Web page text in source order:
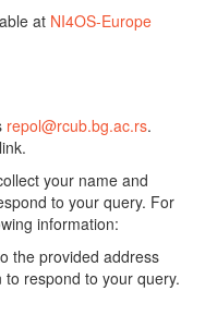
at NI4OS-Europe
repol@rcub.bg.ac.rs.
your name and
to your query. For
information:
the provided address
respond to your query.